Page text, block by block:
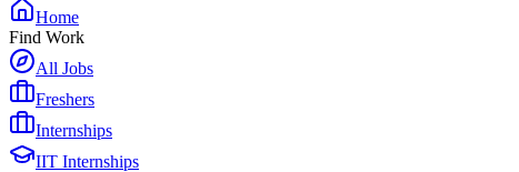
Home
Find Work
All Jobs
Freshers
Internships
IIT Internships